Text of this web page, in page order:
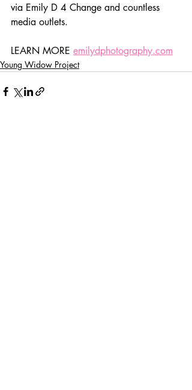
via Emily D 4 Change and countless
media outlets.
LEARN MORE emilydphotography.com
Young Widow Project